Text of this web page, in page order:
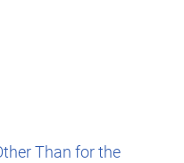
Than for the